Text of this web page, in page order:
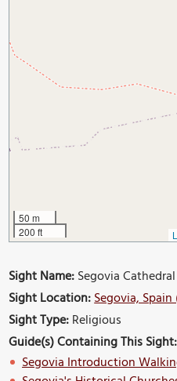
50 m
200 ft
Sight Name:Segovia Cathedral
Sight Location:Segovia,
Sight Type:Religious
Guide(s) Containing This Sight:
Segovia Introduction